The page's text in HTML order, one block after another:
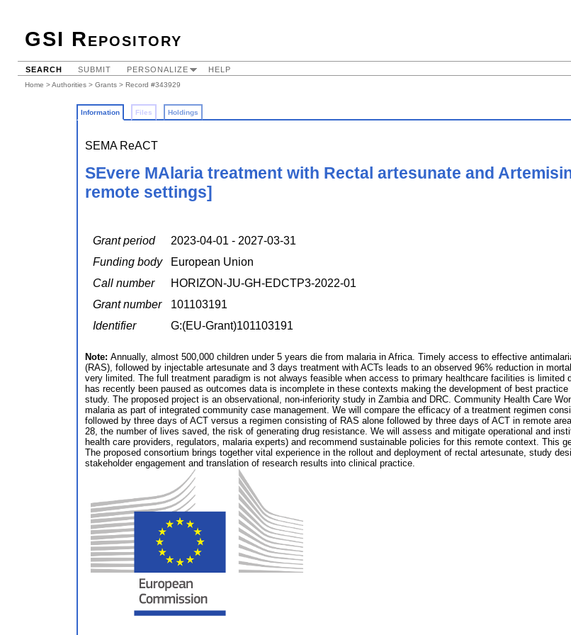
GSI Repository
SEARCH SUBMIT PERSONALIZE HELP
Home >Authorities > Grants > Record #343929
Information Files Holdings
SEMA ReACT
SEvere MAlaria treatment with Rectal artesunate and
remote settings]
Grant period
2023-04-01 - 2027-03-31
Funding body
European Union
Call number
HORIZON-JU-GH-EDCTP3-2022-01
Grant number
101103191
Identifier
G:(EU-Grant)101103191
Note: Annually, almost 500,000 children under 5 years die from malaria in Africa. Timely access to effective
(RAS), followed by injectable artesunate and 3 days treatment with ACTs leads to an observed 96% reduction in
very limited. The full treatment paradigm is not always feasible when access to primary healthcare facilities is
has recently been paused as outcomes data is incomplete in these contexts making the development of best
study. The proposed project is an observational, non-inferiority study in Zambia and DRC. Community Health Care
malaria as part of integrated community case management. We will compare the efficacy of a treatment regimen
followed by three days of ACT versus a regimen consisting of RAS alone followed by three days of ACT in remote
28, the number of lives saved, the risk of generating drug resistance. We will assess and mitigate operational and
health care providers, regulators, malaria experts) and recommend sustainable policies for this remote context. This
The proposed consortium brings together vital experience in the rollout and deployment of rectal artesunate, study
stakeholder engagement and translation of research results into clinical practice.